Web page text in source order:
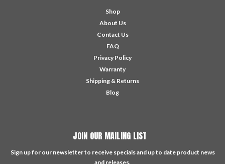
Shop
About Us
Contact Us
FAQ
Privacy Policy
Warranty
Shipping & Returns
Blog
JOIN OUR MAILING LIST
Sign up for our newsletter to receive specials and up to date product news
and releases.